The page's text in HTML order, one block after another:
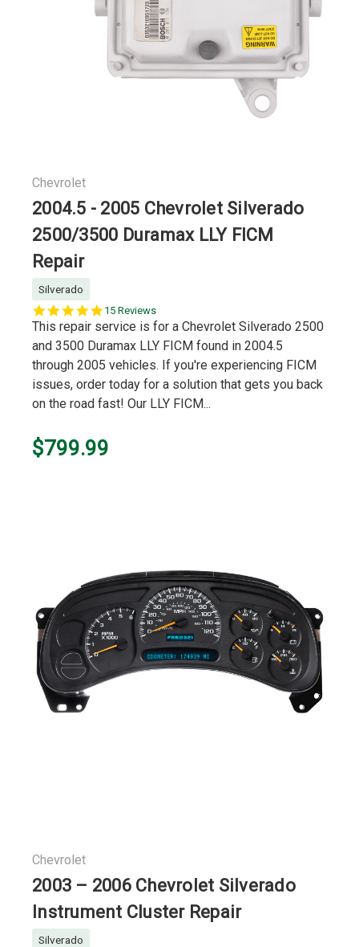
Chevrolet
2004.5 - 2005 Chevrolet Silverado
2500/3500 Duramax LLY FICM
Repair
Silverado
5.0
star
15 Reviews
This repair service is for a Chevrolet Silverado 2500
and 3500 Duramax LLY FICM found in 2004.5
through 2005 vehicles. If you're experiencing FICM
issues, order today for a solution that gets you back
on the road fast! Our LLY FICM...
$799.99
Chevrolet
2003 – 2006 Chevrolet Silverado
Instrument Cluster Repair
Silverado